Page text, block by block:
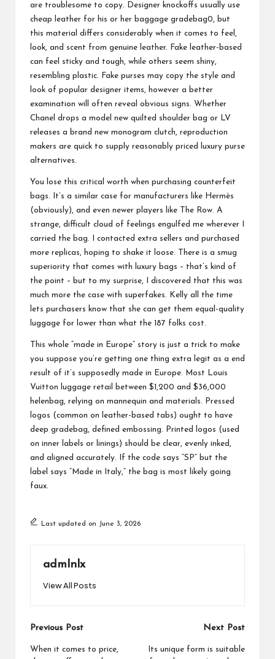
are troublesome to copy. Designer knockoffs usually use
cheap leather for his or her baggage gradebag0, but
this material differs considerably when it comes to feel,
look, and scent from genuine leather. Fake leather-based
can feel sticky and tough, while others seem shiny,
resembling plastic. Fake purses may copy the style and
look of popular designer items, however a better
examination will often reveal obvious signs. Whether
Chanel drops a model new quilted shoulder bag or LV
releases a brand new monogram clutch, reproduction
makers are quick to supply reasonably priced luxury purse
alternatives.
You lose this critical worth when purchasing counterfeit
bags. It’s a similar case for manufacturers like Hermès
(obviously), and even newer players like The Row. A
strange, difficult cloud of feelings engulfed me wherever I
carried the bag. I contacted extra sellers and purchased
more replicas, hoping to shake it loose. There is a smug
superiority that comes with luxury bags – that’s kind of
the point – but to my surprise, I discovered that this was
much more the case with superfakes. Kelly all the time
lets purchasers know that she can get them equal-quality
luggage for lower than what the 187 folks cost.
This whole “made in Europe” story is just a trick to make
you suppose you’re getting one thing extra legit as a end
result of it’s supposedly made in Europe. Most Louis
Vuitton luggage retail between $1,200 and $36,000
helenbag , relying on mannequin and materials. Pressed
logos (common on leather-based tabs) ought to have
deep gradebag , defined embossing. Printed logos (used
on inner labels or linings) should be clear, evenly inked,
and aligned accurately. If the code says “SP” but the
label says “Made in Italy,” the bag is most likely going
faux.
Last updated on June 3, 2026
admlnlx
View All Posts
Post
navigation
Previous Post
When it comes to price,
Next Post
Its unique form is suitable